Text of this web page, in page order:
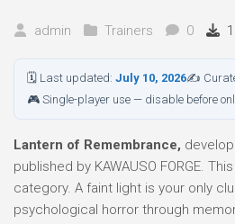
admin Trainers 0
🗓 Last updated: July 10, 2026✍
🎮 Single-player use — disable before
Lantern of Remembrance,
published by KAWAUSO FORGE.
category. A faint light is your only
psychological horror through